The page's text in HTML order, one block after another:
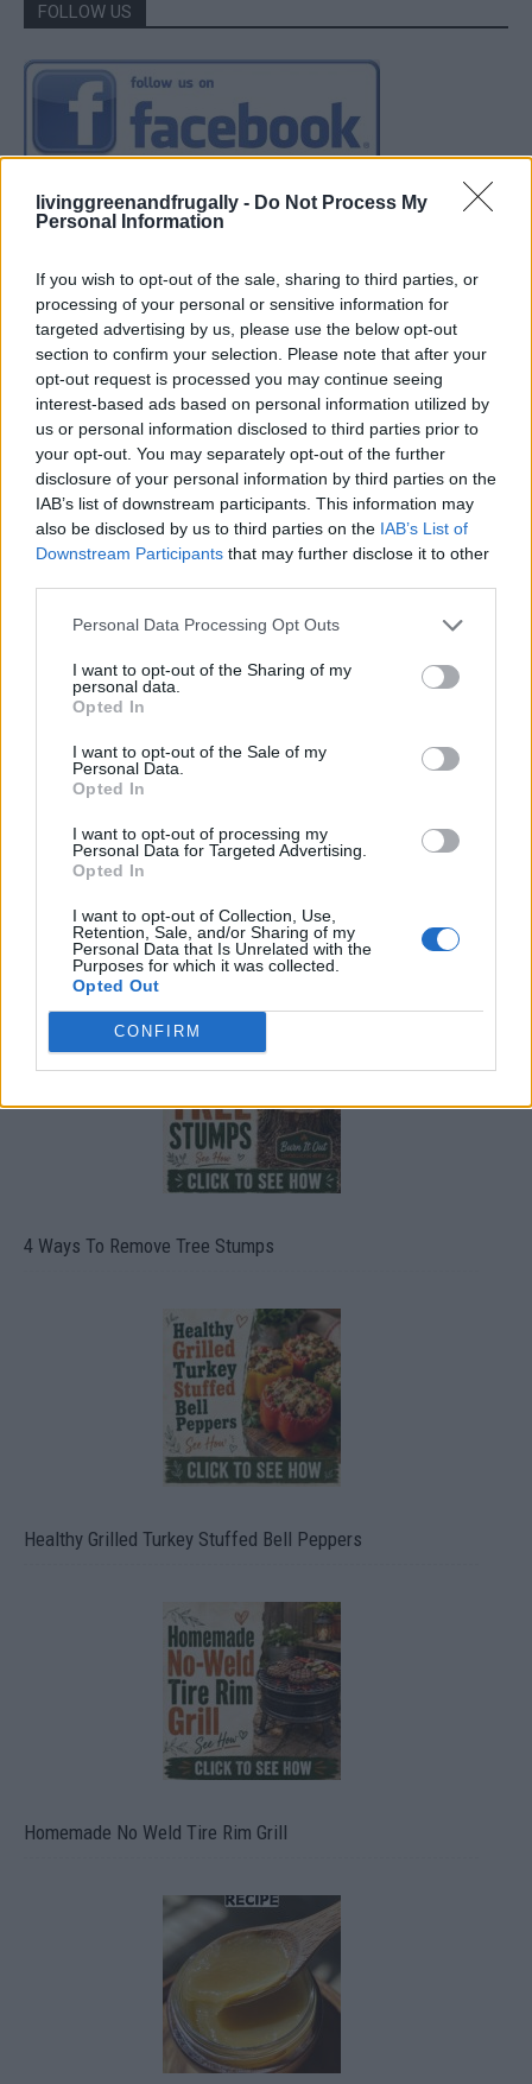
livinggreenandfrugally - Do Not Process My
Personal Information
If you wish to opt-out of the sale, sharing to third parties, or
processing of your personal or sensitive information for
targeted advertising by us, please use the below opt-out
section to confirm your selection. Please note that after your
opt-out request is processed you may continue seeing
interest-based ads based on personal information utilized by
us or personal information disclosed to third parties prior to
your opt-out. You may separately opt-out of the further
disclosure of your personal information by third parties on the
IAB’s list of downstream participants. This information may
also be disclosed by us to third parties on the IAB’s List of
Downstream Participants that may further disclose it to other
Personal Data Processing Opt Outs
I want to opt-out of the Sharing of my
personal data.
Opted In
I want to opt-out of the Sale of my
Personal Data.
Opted In
I want to opt-out of processing my
Personal Data for Targeted Advertising.
Opted In
I want to opt-out of Collection, Use,
Retention, Sale, and/or Sharing of my
Personal Data that Is Unrelated with the
Purposes for which it was collected.
Opted Out
CONFIRM
FOLLOW US
How To Convert Water Into Fuel By Building A DIY
Oxyhydrogen Generator
8 Home Remedies for Stomach Aches & Cramps
4 Ways To Remove Tree Stumps
Healthy Grilled Turkey Stuffed Bell Peppers
Homemade No Weld Tire Rim Grill